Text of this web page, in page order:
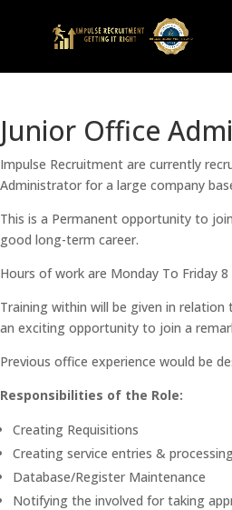
Junior Office
Impulse Recruitment are currently
Administrator for a large company
This is a Permanent opportunity to
good long-term career.
Hours of work are Monday To Friday
Training within will be given in
an exciting opportunity to join a
Previous office experience would be
Responsibilities of the Role:
Creating Requisitions
Creating service entries &
Database/Register Maintenance
Notifying the involved for taking